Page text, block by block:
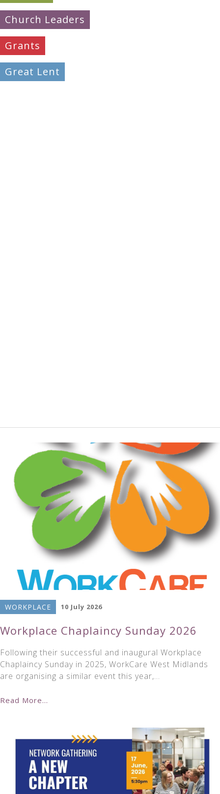
Church Leaders
Grants
Great Lent
WORKPLACE 10 July 2026
Workplace Chaplaincy Sunday 2026
Following their successful and inaugural Workplace
Chaplaincy Sunday in 2025, WorkCare West Midlands
are organising a similar event this year,…
Read More...